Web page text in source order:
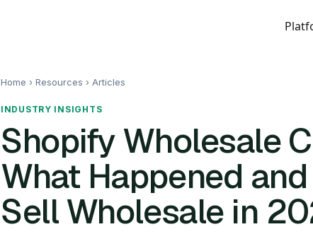
Home › Resources › Articles
INDUSTRY INSIGHTS
Shopify Wholesale
What Happened
Sell Wholesale in